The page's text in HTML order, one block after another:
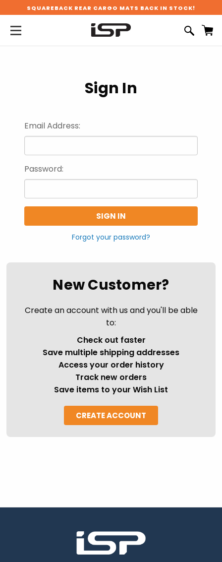
SQUAREBACK REAR CARGO MATS BACK IN STOCK!
Sign In
Email Address:
Password:
Forgot your password?
New Customer?
Create an account with us and you'll be able
to:
Check out faster
Save multiple shipping addresses
Access your order history
Track new orders
Save items to your Wish List
CREATE ACCOUNT